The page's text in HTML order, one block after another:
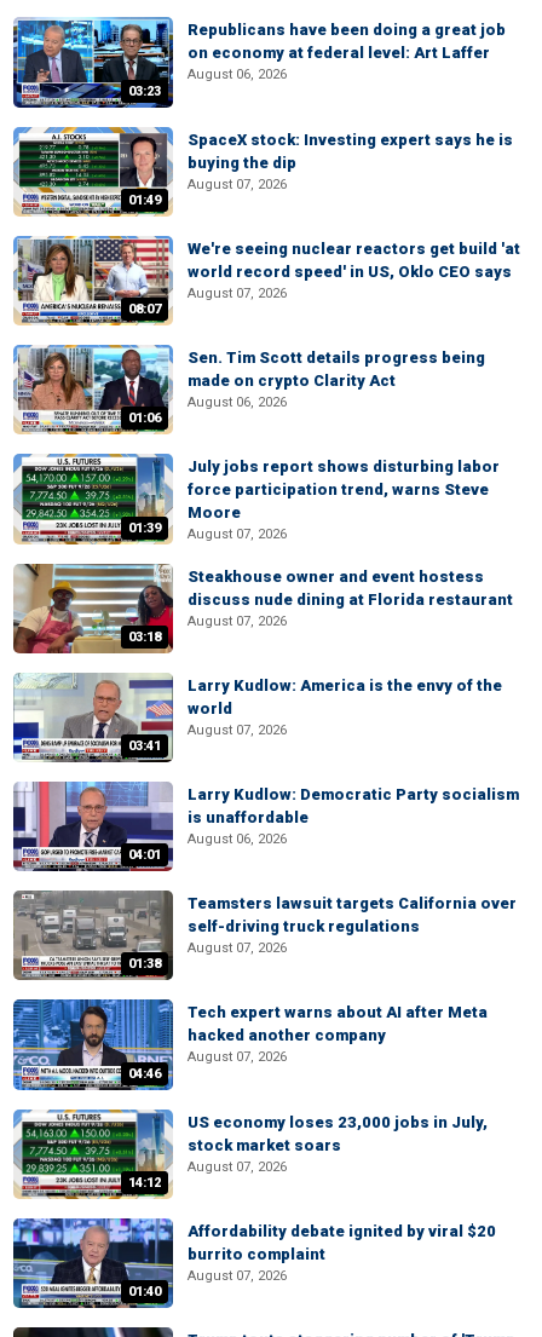
03:23
Republicans have been doing a great job
on economy at federal level: Art Laffer
August 06, 2026
01:49
SpaceX stock: Investing expert says he is
buying the dip
August 07, 2026
08:07
We're seeing nuclear reactors get build 'at
world record speed' in US, Oklo CEO says
August 07, 2026
01:06
Sen. Tim Scott details progress being
made on crypto Clarity Act
August 06, 2026
01:39
July jobs report shows disturbing labor
force participation trend, warns Steve
Moore
August 07, 2026
03:18
Steakhouse owner and event hostess
discuss nude dining at Florida restaurant
August 07, 2026
03:41
Larry Kudlow: America is the envy of the
world
August 07, 2026
04:01
Larry Kudlow: Democratic Party socialism
is unaffordable
August 06, 2026
01:38
Teamsters lawsuit targets California over
self-driving truck regulations
August 07, 2026
04:46
Tech expert warns about AI after Meta
hacked another company
August 07, 2026
14:12
US economy loses 23,000 jobs in July,
stock market soars
August 07, 2026
01:40
Affordability debate ignited by viral $20
burrito complaint
August 07, 2026